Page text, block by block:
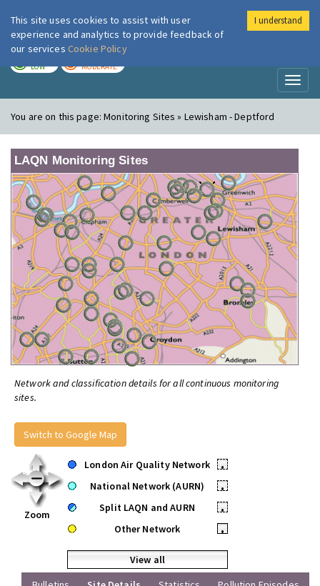
London Air
LOW MODERATE
You are on this page:Monitoring Sites » Lewisham - Deptford
LAQN Monitoring Sites
Network and classification details for all continuous monitoring
sites.
Switch to Google Map
Zoom
London Air Quality Network
•
National Network (AURN)
•
Split LAQN and AURN
•
Other Network
•
View all
This site uses cookies to assist with user
experience and analytics to provide feedback of
our services Cookie Policy
I understand